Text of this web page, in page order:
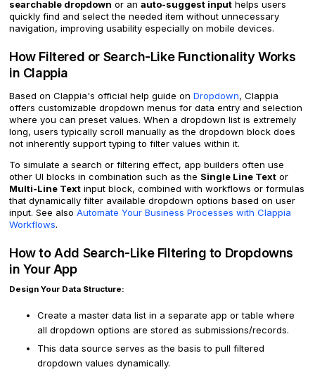
searchable dropdown or an auto-suggest input helps users
quickly find and select the needed item without unnecessary
navigation, improving usability especially on mobile devices.
How Filtered or Search-Like Functionality Works
in Clappia
Based on Clappia's official help guide on Dropdown, Clappia
offers customizable dropdown menus for data entry and selection
where you can preset values. When a dropdown list is extremely
long, users typically scroll manually as the dropdown block does
not inherently support typing to filter values within it.
To simulate a search or filtering effect, app builders often use
other UI blocks in combination such as the Single Line Text or
Multi-Line Text input block, combined with workflows or formulas
that dynamically filter available dropdown options based on user
input. See also Automate Your Business Processes with Clappia
Workflows.
How to Add Search-Like Filtering to Dropdowns
in Your App
Design Your Data Structure:
Create a master data list in a separate app or table where
all dropdown options are stored as submissions/records.
This data source serves as the basis to pull filtered
dropdown values dynamically.